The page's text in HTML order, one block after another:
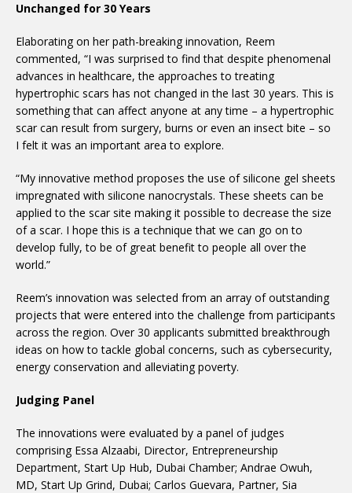
Unchanged for 30 Years
Elaborating on her path-breaking innovation, Reem
commented, “I was surprised to find that despite phenomenal
advances in healthcare, the approaches to treating
hypertrophic scars has not changed in the last 30 years. This is
something that can affect anyone at any time – a hypertrophic
scar can result from surgery, burns or even an insect bite – so
I felt it was an important area to explore.
“My innovative method proposes the use of silicone gel sheets
impregnated with silicone nanocrystals. These sheets can be
applied to the scar site making it possible to decrease the size
of a scar. I hope this is a technique that we can go on to
develop fully, to be of great benefit to people all over the
world.”
Reem’s innovation was selected from an array of outstanding
projects that were entered into the challenge from participants
across the region. Over 30 applicants submitted breakthrough
ideas on how to tackle global concerns, such as cybersecurity,
energy conservation and alleviating poverty.
Judging Panel
The innovations were evaluated by a panel of judges
comprising Essa Alzaabi, Director, Entrepreneurship
Department, Start Up Hub, Dubai Chamber; Andrae Owuh,
MD, Start Up Grind, Dubai; Carlos Guevara, Partner, Sia